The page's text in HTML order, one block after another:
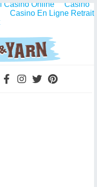
Casino Online
Casino
Casino En Ligne Retrait